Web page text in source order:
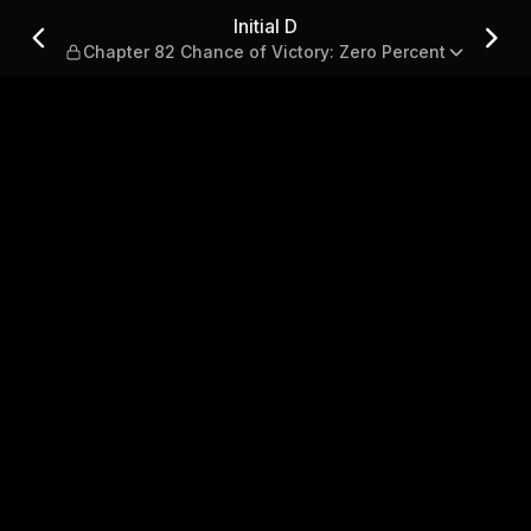
of Victory: Zero Percent
Initial D
Chapter 82 Chance of Victory: Zero Percent